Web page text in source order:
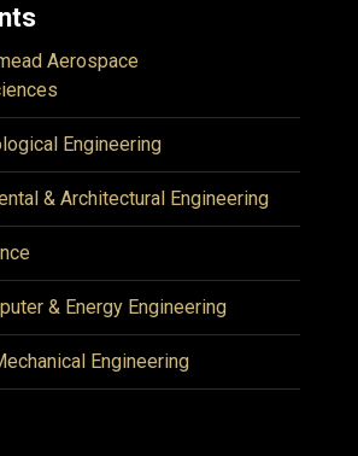
Aerospace
Engineering
& Architectural Engineering
& Energy Engineering
Engineering